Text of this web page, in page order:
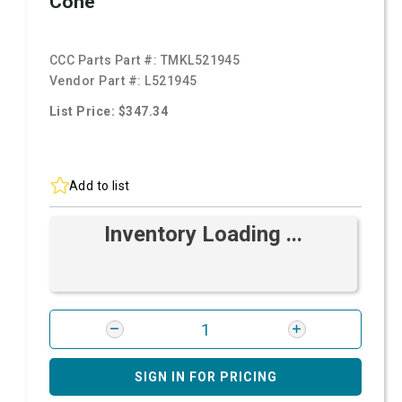
CCC Parts Part #: TMKL521945
Vendor Part #: L521945
List Price: $347.34
Add to list
Inventory Loading ...
SIGN IN FOR PRICING